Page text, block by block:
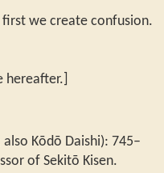
we create confusion.
hereafter.]
also Kōdō Daishi): 745–
of Sekitō Kisen.